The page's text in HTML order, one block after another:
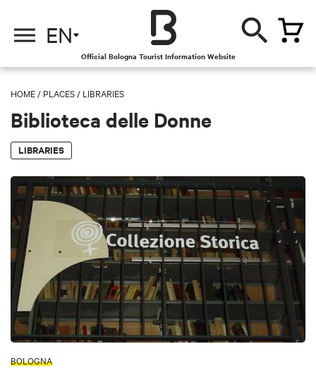
EN
Official Bologna Tourist Information Website
HOME / PLACES / LIBRARIES
Biblioteca delle Donne
LIBRARIES
BOLOGNA